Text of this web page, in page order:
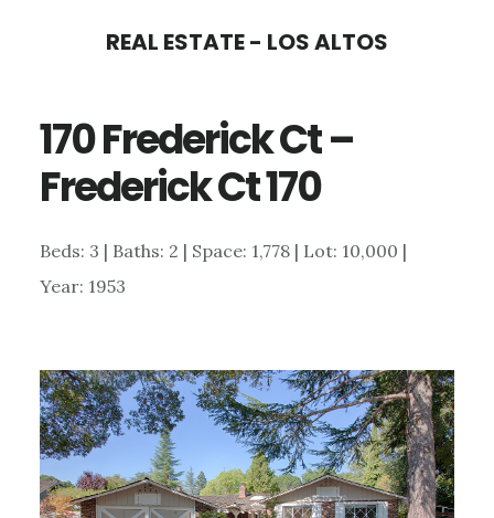
content
sidebar
REAL ESTATE - LOS ALTOS
170 Frederick Ct –
Frederick Ct 170
Beds: 3 | Baths: 2 | Space: 1,778 | Lot: 10,000 |
Year: 1953